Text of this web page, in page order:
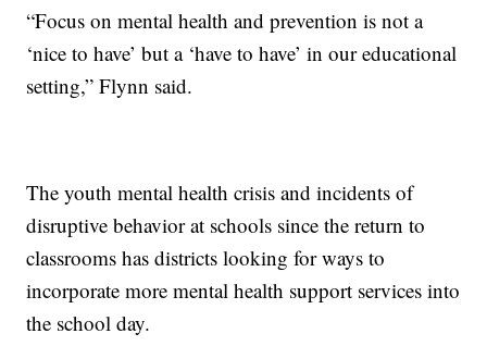
“Focus on mental health and prevention is not a
‘nice to have’ but a ‘have to have’ in our educational
setting,” Flynn said.
The youth mental health crisis and incidents of
disruptive behavior at schools since the return to
classrooms has districts looking for ways to
incorporate more mental health support services into
the school day.